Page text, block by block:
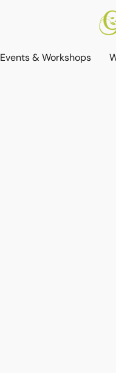
Events & Workshops